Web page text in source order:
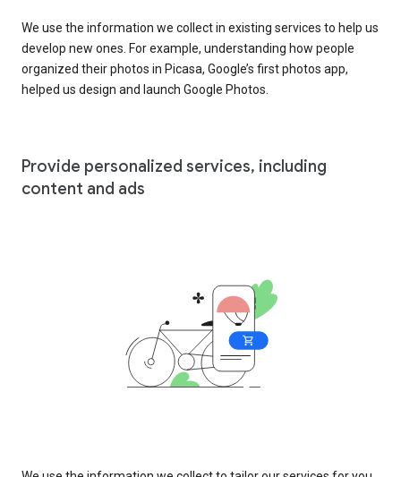
We use the information we collect in existing services to help us
develop new ones. For example, understanding how people
organized their photos in Picasa, Google’s first photos app,
helped us design and launch Google Photos.
Provide personalized services, including
content and ads